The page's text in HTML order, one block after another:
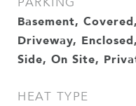
Basement,
Driveway,
Side, On Site,
HEAT TYPE